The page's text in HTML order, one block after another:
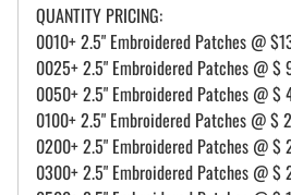
QUANTITY PRICING:
0010+ 2.5" Embroidered Patches @
0025+ 2.5" Embroidered Patches @ $
0050+ 2.5" Embroidered Patches @ $
0100+ 2.5" Embroidered Patches @ $
0200+ 2.5" Embroidered Patches @ $
0300+ 2.5" Embroidered Patches @ $